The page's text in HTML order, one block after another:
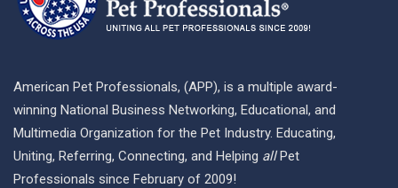
American Pet Professionals, (APP), is a multiple award-
winning National Business Networking, Educational, and
Multimedia Organization for the Pet Industry. Educating,
Uniting, Referring, Connecting, and Helping allPet
Professionals since February of 2009!